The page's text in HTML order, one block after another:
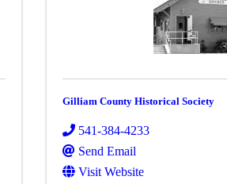
Gilliam County Historical Society
541-384-4233
Send Email
Visit Website